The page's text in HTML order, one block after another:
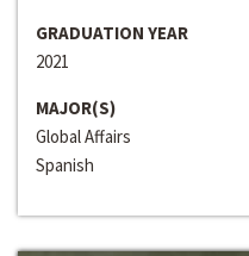
GRADUATION YEAR
2021
MAJOR(S)
Global Affairs
Spanish